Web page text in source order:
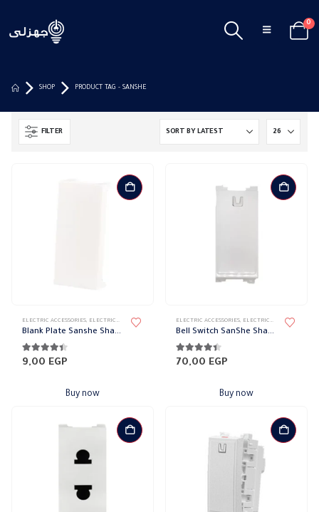
0
SHOP PRODUCT TAG - SANSHE
FILTER
ELECTRIC ACCESSORIES, ELECTRICAL WALL PLATES & ACCESSORIES ,SANSHE,SANSHE WALL PLATES
Blank Plate Sanshe Sharm
4.33out of 5
9,00 EGP
Buy now
ELECTRIC ACCESSORIES, ELECTRICAL WALL PLATES & ACCESSORIES
Bell Switch SanShe Sharm
4.33out of 5
70,00 EGP
Buy now